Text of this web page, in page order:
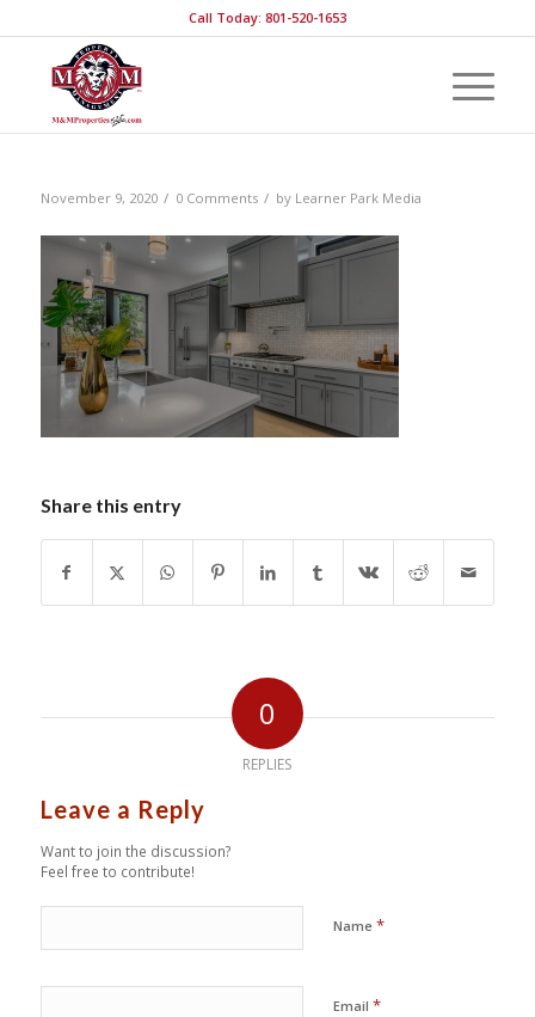
Call Today: 801-520-1653
November 9, 2020 / 0 Comments / by Learner Park Media
Share this entry
0
REPLIES
Leave a Reply
Want to join the discussion?
Feel free to contribute!
Name *
Email *